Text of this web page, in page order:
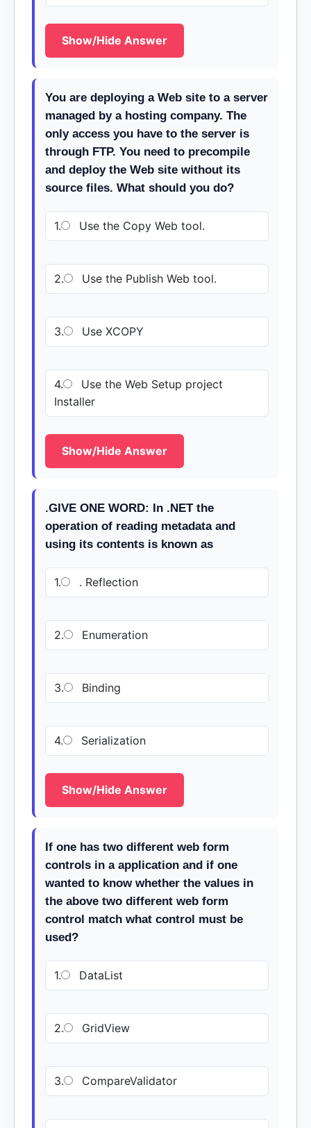
Show/Hide Answer
You are deploying a Web site to a server
managed by a hosting company. The
only access you have to the server is
through FTP. You need to precompile
and deploy the Web site without its
source files. What should you do?
1. Use the Copy Web tool.
2. Use the Publish Web tool.
3. Use XCOPY
4.
Use the Web Setup project
Installer
Show/Hide Answer
.GIVE ONE WORD: In .NET the
operation of reading metadata and
using its contents is known as
1. . Reflection
2. Enumeration
3. Binding
4. Serialization
Show/Hide Answer
If one has two different web form
controls in a application and if one
wanted to know whether the values in
the above two different web form
control match what control must be
used?
1. DataList
2. GridView
3. CompareValidator